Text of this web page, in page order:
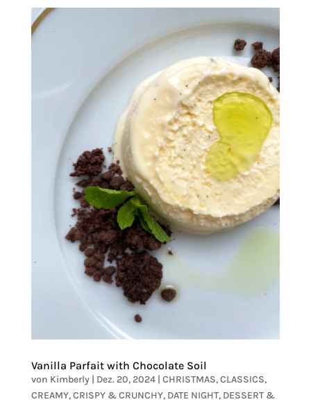
Vanilla Parfait with Chocolate Soil
von Kimberly| Dez. 20, 2024| CHRISTMAS,CLASSICS,
CREAMY,CRISPY & CRUNCHY, DATE NIGHT, DESSERT &